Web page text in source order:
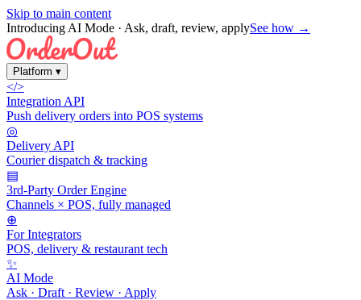
Skip to main content
Introducing AI Mode · Ask, draft, review, applySee how →
Platform ▾
</>
Integration API
Push delivery orders into POS systems
◎
Delivery API
Courier dispatch & tracking
▤
3rd-Party Order Engine
Channels × POS, fully managed
⊕
For Integrators
POS, delivery & restaurant tech
✨
AI Mode
Ask · Draft · Review · Apply